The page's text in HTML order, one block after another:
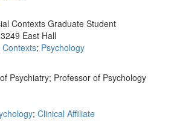
Contexts Graduate Student
3249 East Hall
Contexts; Psychology
Psychiatry; Professor of Psychology
; Clinical Affiliate